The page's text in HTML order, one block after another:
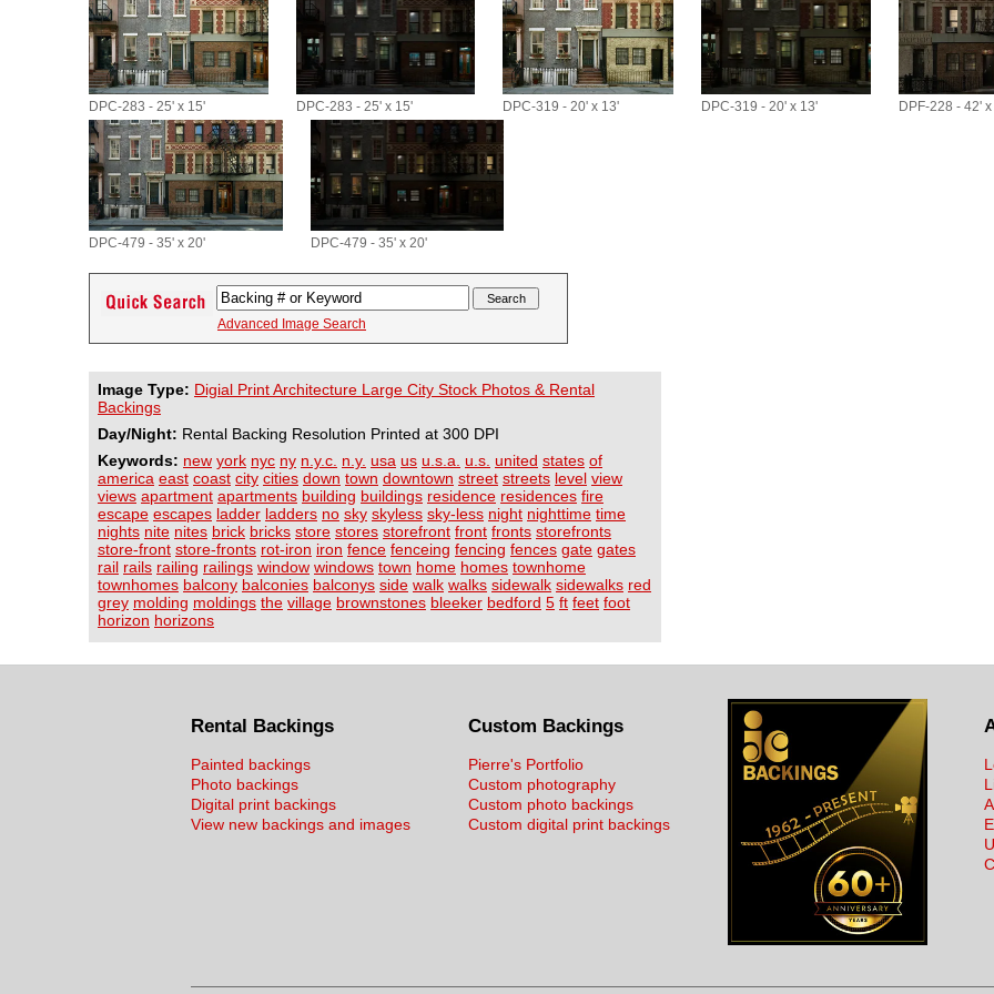
DPC-283 - 25' x 15' DPC-283 - 25' x 15' DPC-319 - 20' x 13' DPC-319 - 20' x 13' DPF-228 - 42'
DPC-479 - 35' x 20' DPC-479 - 35' x 20'
Advanced Image Search
Image Type: Digial Print Architecture Large City Stock Photos & Rental
Backings
Day/Night: Rental Backing Resolution Printed at 300 DPI
Keywords: new york nyc ny n.y.c. n.y. usa us u.s.a. u.s. united states of
america east coast city cities down town downtown street streets level view
views apartment apartments building buildings residence residences fire
escape escapes ladder ladders no sky skyless sky-less night nighttime time
nights nite nites brick bricks store stores storefront front fronts storefronts
store-front store-fronts rot-iron iron fence fenceing fencing fences gate gates
rail rails railing railings window windows town home homes townhome
townhomes balcony balconies balconys side walk walks sidewalk sidewalks red
grey molding moldings the village brownstones bleeker bedford 5 ft feet foot
horizon horizons
Rental Backings
Painted backings
Photo backings
Digital print backings
View new backings and images
Custom Backings
Pierre's Portfolio
Custom photography
Custom photo backings
Custom digital print backings